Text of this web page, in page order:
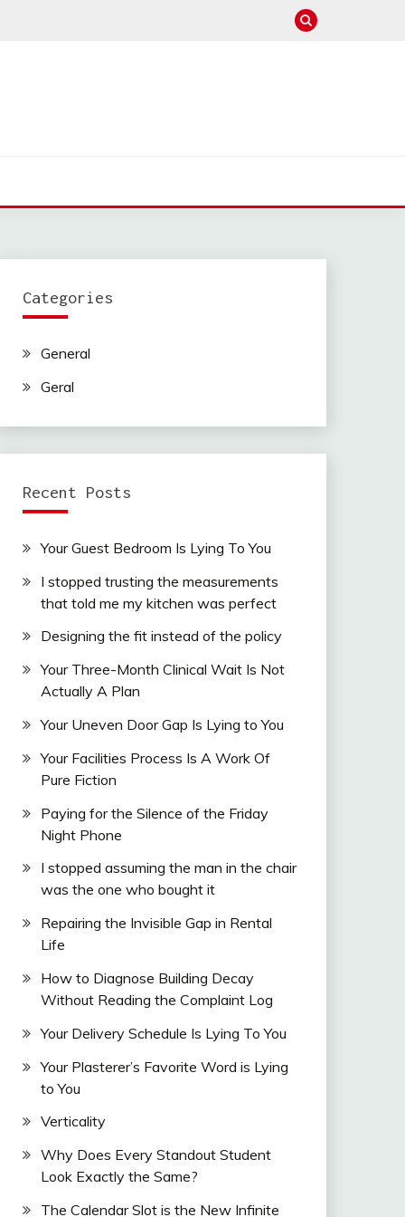
Categories
General
Geral
Recent Posts
Your Guest Bedroom Is Lying To You
I stopped trusting the measurements
that told me my kitchen was perfect
Designing the fit instead of the policy
Your Three-Month Clinical Wait Is Not
Actually A Plan
Your Uneven Door Gap Is Lying to You
Your Facilities Process Is A Work Of
Pure Fiction
Paying for the Silence of the Friday
Night Phone
I stopped assuming the man in the chair
was the one who bought it
Repairing the Invisible Gap in Rental
Life
How to Diagnose Building Decay
Without Reading the Complaint Log
Your Delivery Schedule Is Lying To You
Your Plasterer’s Favorite Word is Lying
to You
Verticality
Why Does Every Standout Student
Look Exactly the Same?
The Calendar Slot is the New Infinite